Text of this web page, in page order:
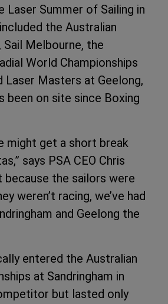
Laser Summer of Sailing in
the Australian
Sail Melbourne, the
World Championships
Laser Masters at Geelong,
been on site since Boxing
might get a short break
says PSA CEO Chris
because the sailors were
weren’t racing, we’ve had
and Geelong the
entered the Australian
at Sandringham in
but lasted only